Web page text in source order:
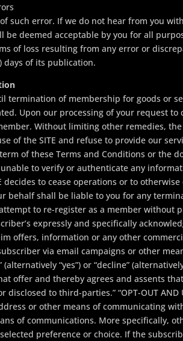
such error. If we do not hear from you
deemed acceptable by you for all
of loss resulting from any error or
days of its publication.
termination of membership for goods or
Upon our processing of your request to
Without limiting other remedies, the
of the SITE and refuse to provide our
of these Terms and Conditions or the
to verify or authenticate any
to cease operations or to
behalf shall be liable to you for any
to re-register as a member without
expressly and specifically
offers, information or any other
via email campaigns or other
“yes”) or “decline”
offer and thereby agrees and assents
to third-parties.” “OPT-OUT AND
or other means of communicating
of communications. More specifically,
preference or choice. If the